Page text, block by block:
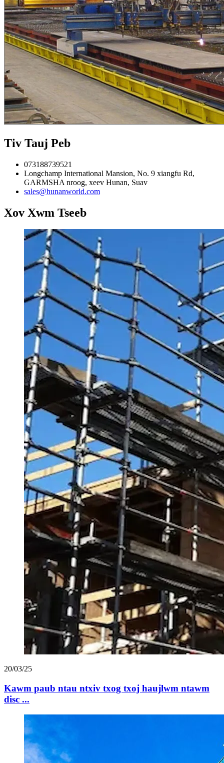
Tiv Tauj Peb
073188739521
Longchamp International Mansion, No. 9 xiangfu Rd,
GARMSHA nroog, xeev Hunan, Suav
sales@hunanworld.com
Xov Xwm Tseeb
20/03/25
Kawm paub ntau ntxiv txog txoj haujlwm ntawm
disc ...